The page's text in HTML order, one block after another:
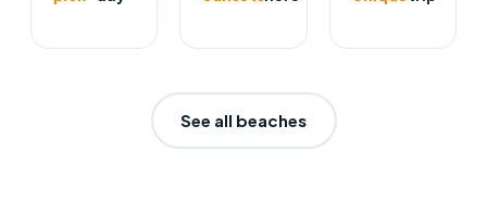
See all beaches